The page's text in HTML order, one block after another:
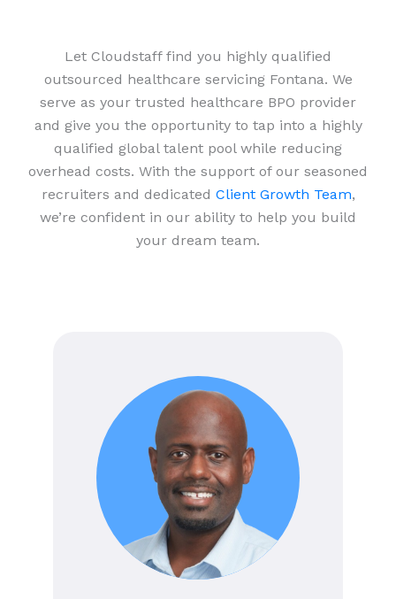
Let Cloudstaff find you highly qualified
outsourced healthcare servicing Fontana. We
serve as your trusted healthcare BPO provider
and give you the opportunity to tap into a highly
qualified global talent pool while reducing
overhead costs. With the support of our seasoned
recruiters and dedicated Client Growth Team,
we’re confident in our ability to help you build
your dream team.